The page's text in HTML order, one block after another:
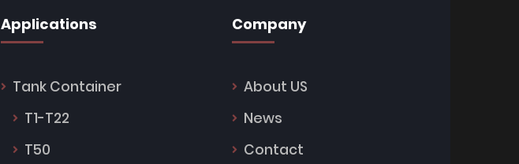
Applications
Tank Container
T1-T22
T50
Company
About US
News
Contact